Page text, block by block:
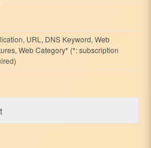
URL, DNS Keyword, Web
Web Category* (*: subscription